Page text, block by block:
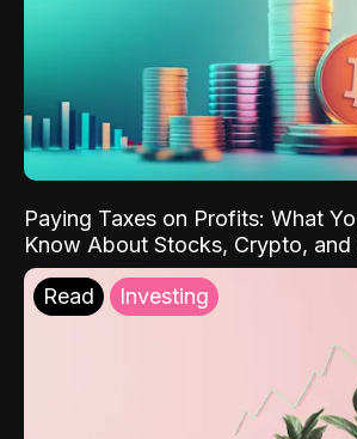
Paying Taxes on Profits: What
Know About Stocks, Crypto,
Read Investing